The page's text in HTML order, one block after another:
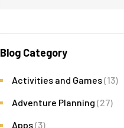
Blog Category
Activities and Games(13)
Adventure Planning (27)
Apps(3)